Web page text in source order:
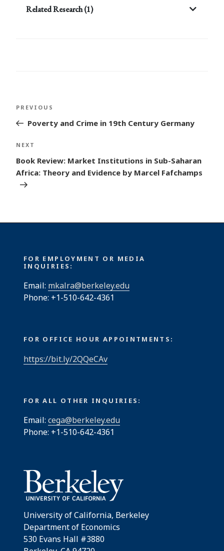
Related Research (1)
Post
navigation
Previous
Post
PREVIOUS
Poverty and Crime in 19th Century Germany
Next
Post
NEXT
Book Review: Market Institutions in Sub-Saharan
Africa: Theory and Evidence by Marcel Fafchamps
FOR EMPLOYMENT OR MEDIA
INQUIRIES:
Email: mkalra@berkeley.edu
Phone: +1-510-642-4361
FOR OFFICE HOUR APPOINTMENTS:
https://bit.ly/2QQeCAv
FOR ALL OTHER INQUIRIES:
Email: cega@berkeley.edu
Phone: +1-510-642-4361
University of California, Berkeley
Department of Economics
530 Evans Hall #3880